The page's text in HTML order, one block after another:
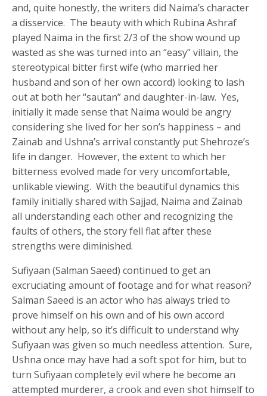
and, quite honestly, the writers did Naima’s character
a disservice. The beauty with which Rubina Ashraf
played Naima in the first 2/3 of the show wound up
wasted as she was turned into an “easy” villain, the
stereotypical bitter first wife (who married her
husband and son of her own accord) looking to lash
out at both her “sautan” and daughter-in-law. Yes,
initially it made sense that Naima would be angry
considering she lived for her son’s happiness – and
Zainab and Ushna’s arrival constantly put Shehroze’s
life in danger. However, the extent to which her
bitterness evolved made for very uncomfortable,
unlikable viewing. With the beautiful dynamics this
family initially shared with Sajjad, Naima and Zainab
all understanding each other and recognizing the
faults of others, the story fell flat after these
strengths were diminished.
Sufiyaan (Salman Saeed) continued to get an
excruciating amount of footage and for what reason?
Salman Saeed is an actor who has always tried to
prove himself on his own and of his own accord
without any help, so it’s difficult to understand why
Sufiyaan was given so much needless attention. Sure,
Ushna once may have had a soft spot for him, but to
turn Sufiyaan completely evil where he become an
attempted murderer, a crook and even shot himself to